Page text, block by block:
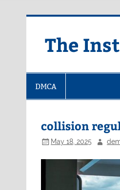
The
DMCA
collision
May 18, 2025